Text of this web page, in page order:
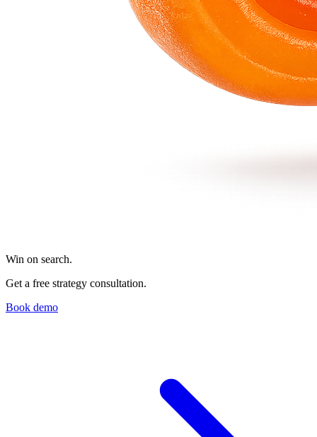
Win on search.
Get a free strategy consultation.
Book demo